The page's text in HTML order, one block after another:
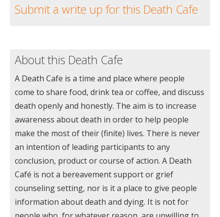
Submit a write up for this Death Cafe
About this Death Cafe
A Death Cafe is a time and place where people
come to share food, drink tea or coffee, and discuss
death openly and honestly. The aim is to increase
awareness about death in order to help people
make the most of their (finite) lives. There is never
an intention of leading participants to any
conclusion, product or course of action. A Death
Café is not a bereavement support or grief
counseling setting, nor is it a place to give people
information about death and dying. It is not for